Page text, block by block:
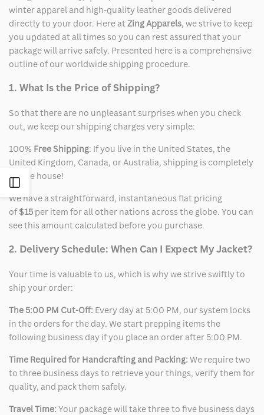
Open
Sidebar
winter apparel and high-quality leather goods delivered
directly to your door. Here atZing Apparels, we strive to keep
you updated at all times so you can rest assured that your
package will arrive safely. Presented here is a comprehensive
outline of our worldwide shipping procedure.
1. What Is the Price of Shipping?
So that there are no unpleasant surprises when you check
out, we keep our shipping charges very simple:
100% Free Shipping: If you live in the United States, the
United Kingdom, Canada, or Australia, shipping is completely
on the house!
We have a straightforward, instantaneous flat pricing
of$15 per item for all other nations across the globe. You can
see this amount calculated before you purchase.
2. Delivery Schedule: When Can I Expect My Jacket?
Your time is valuable to us, which is why we strive swiftly to
ship your order:
The 5:00 PM Cut-Off: Every day at 5:00 PM, our system locks
in the orders for the day. We start prepping items the
following business day if you place an order after 5:00 PM.
Time Required for Handcrafting and Packing: We require two
to three business days to retrieve your things, verify them for
quality, and pack them safely.
Travel Time: Your package will take three to five business days